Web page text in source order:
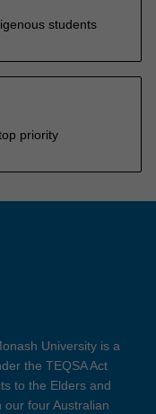
students
priority
University is a
the TEQSA Act
to the Elders and
our four Australian